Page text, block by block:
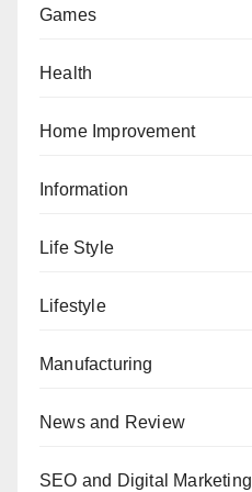
Games
Health
Home Improvement
Information
Life Style
Lifestyle
Manufacturing
News and Review
SEO and Digital Marketing